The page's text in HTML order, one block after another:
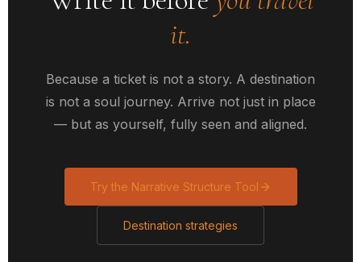
it.
Because a ticket is not a story. A destination
is not a soul journey. Arrive not just in place
— but as yourself, fully seen and aligned.
Try the Narrative Structure Tool
Destination strategies